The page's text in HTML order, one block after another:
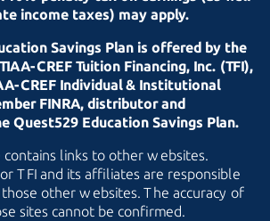
income taxes) may apply.
Savings Plan is offered by the
TIAA-CREF Tuition Financing, Inc. (TFI),
CREF Individual & Institutional
FINRA, distributor and
Quest529 Education Savings Plan.
links to other websites.
TFI and its affiliates are responsible
other websites. The accuracy of
sites cannot be confirmed.